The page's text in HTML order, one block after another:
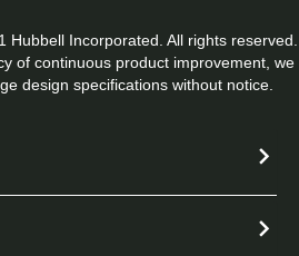
Incorporated. All rights reserved.
of continuous product improvement, we
design specifications without notice.